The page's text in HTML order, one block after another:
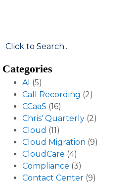
Categories
AI (5)
Call Recording (2)
CCaaS (16)
Chris' Quarterly (2)
Cloud (11)
Cloud Migration (9)
CloudCare (4)
Compliance (3)
Contact Center (9)